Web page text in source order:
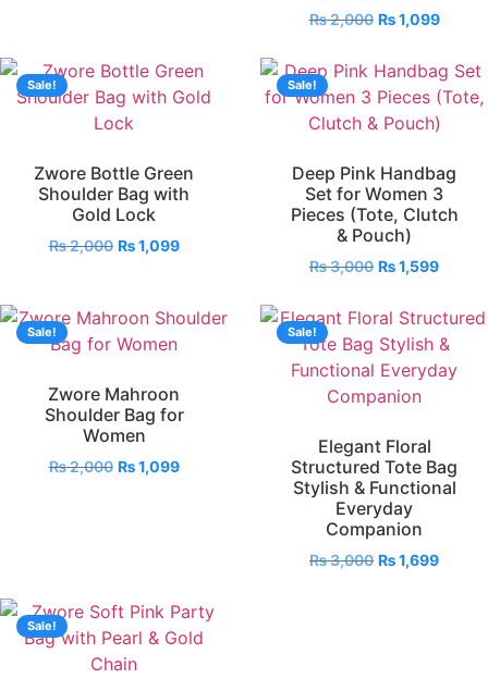
₨2,000 ₨1,099
Sale!
Zwore Bottle Green
Shoulder Bag with
Gold Lock
₨2,000 ₨1,099
Sale!
Deep Pink Handbag
Set for Women 3
Pieces (Tote, Clutch
& Pouch)
₨3,000 ₨1,599
Sale!
Zwore Mahroon
Shoulder Bag for
Women
₨2,000 ₨1,099
Sale!
Elegant Floral
Structured Tote Bag
Stylish & Functional
Everyday
Companion
₨3,000 ₨1,699
Sale!